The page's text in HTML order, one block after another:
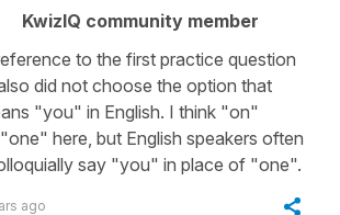
KwizIQ community member
to the first practice question
did not choose the option that
"you" in English. I think "on"
here, but English speakers often
say "you" in place of "one".
ago